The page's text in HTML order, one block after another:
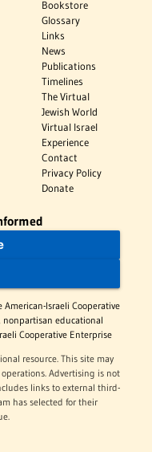
Bookstore
Glossary
Links
News
Publications
Timelines
The Virtual
Jewish World
Virtual Israel
Experience
Contact
Privacy Policy
Donate
Israeli Cooperative
nonpartisan educational
Cooperative Enterprise
resource. This site may
Advertising is not
links to external third-
has selected for their